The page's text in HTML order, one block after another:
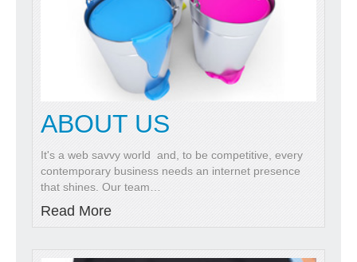
ABOUT US
It's a web savvy world and, to be competitive, every
contemporary business needs an internet presence
that shines. Our team
Read More